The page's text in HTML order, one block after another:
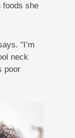
foods she
"I’m
neck
poor